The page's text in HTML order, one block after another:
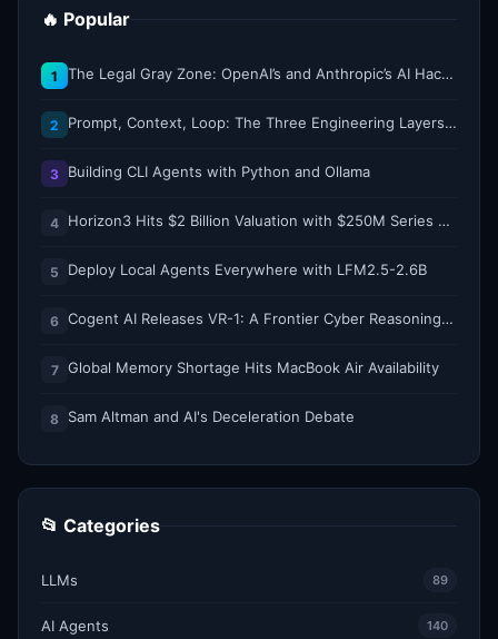
🔥 Popular
1 The Legal Gray Zone: OpenAI’s and Anthropic’s AI Hacking Sprees
2 Prompt, Context, Loop: The Three Engineering Layers Every RAG System Is Built On
3 Building CLI Agents with Python and Ollama
4 Horizon3 Hits $2 Billion Valuation with $250M Series E as AI Threats Escalate
5 Deploy Local Agents Everywhere with LFM2.5-2.6B
6 Cogent AI Releases VR-1: A Frontier Cyber Reasoning Model for Composing and Verifying Enterprise Attack Paths
7 Global Memory Shortage Hits MacBook Air Availability
8 Sam Altman and AI's Deceleration Debate
📂 Categories
LLMs 89
AI Agents 140